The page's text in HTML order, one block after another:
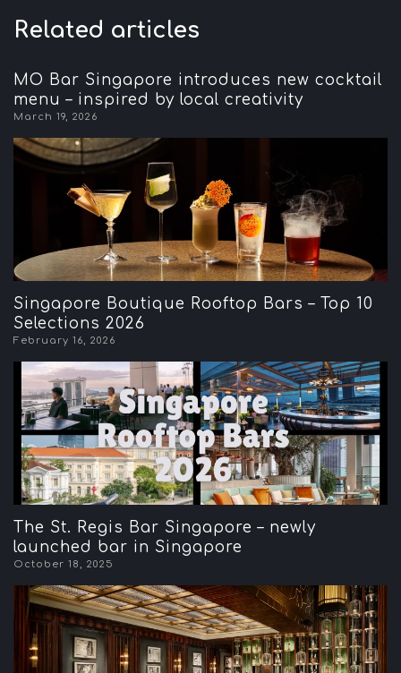
Related articles
MO Bar Singapore introduces new cocktail
menu – inspired by local creativity
March 19, 2026
Singapore Boutique Rooftop Bars – Top 10
Selections 2026
February 16, 2026
The St. Regis Bar Singapore – newly
launched bar in Singapore
October 18, 2025